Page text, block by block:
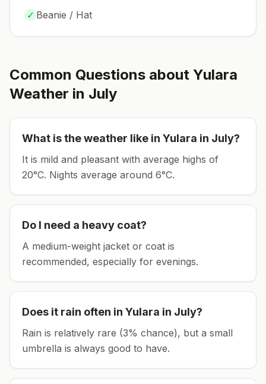
✓ Beanie / Hat
Common Questions about Yulara
Weather in July
What is the weather like in Yulara in July?
It is mild and pleasant with average highs of
20°C. Nights average around 6°C.
Do I need a heavy coat?
A medium-weight jacket or coat is
recommended, especially for evenings.
Does it rain often in Yulara in July?
Rain is relatively rare (3% chance), but a small
umbrella is always good to have.